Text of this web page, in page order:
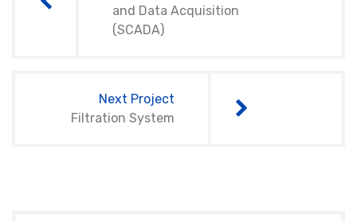
and Data Acquisition
(SCADA)
Next Project
Filtration System